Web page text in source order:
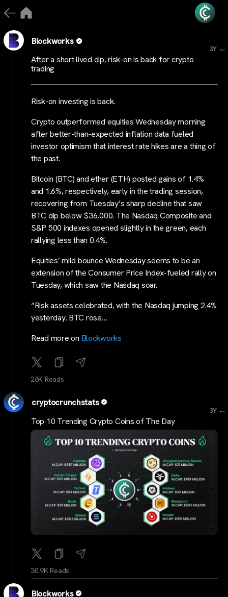
Blockworks
3Y ...
After a short lived dip, risk-on is back for crypto
trading
Risk-on investing is back.
Crypto outperformed equities Wednesday morning
after better-than-expected inflation data fueled
investor optimism that interest rate hikes are a thing of
the past.
Bitcoin (BTC) and ether (ETH) posted gains of 1.4%
and 1.6%, respectively, early in the trading session,
recovering from Tuesday’s sharp decline that saw
BTC dip below $36,000. The Nasdaq Composite and
S&P 500 indexes opened slightly in the green, each
rallying less than 0.4%.
Equities’ mild bounce Wednesday seems to be an
extension of the Consumer Price Index-fueled rally on
Tuesday, which saw the Nasdaq soar.
“Risk assets celebrated, with the Nasdaq jumping 2.4%
yesterday. BTC rose…
Read more on Blockworks
28K Reads
cryptocrunchstats
3Y ...
Top 10 Trending Crypto Coins of The Day
30.9K Reads
Blockworks